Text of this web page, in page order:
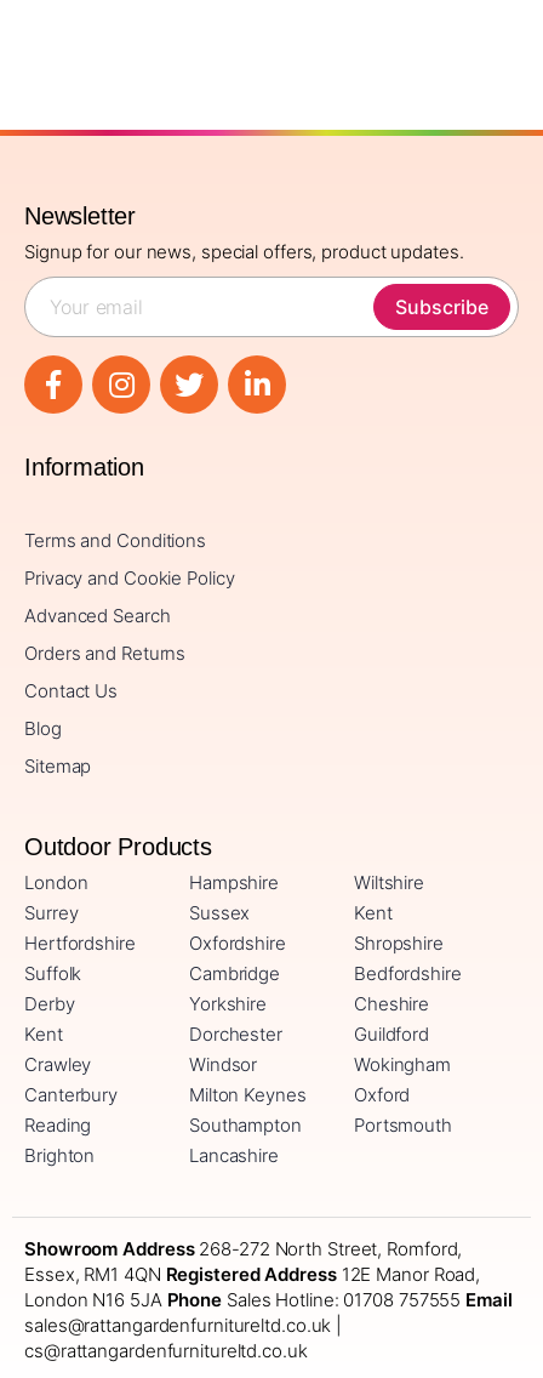
Newsletter
Signup for our news, special offers, product updates.
Subscribe
Information
Terms and Conditions
Privacy and Cookie Policy
Advanced Search
Orders and Returns
Contact Us
Blog
Sitemap
Outdoor Products
London Hampshire
Wiltshire
Surrey
Sussex
Kent
Hertfordshire
Oxfordshire
Shropshire
Suffolk
Cambridge
Bedfordshire
Derby
Yorkshire
Cheshire
Kent
Dorchester
Guildford
Crawley
Windsor
Wokingham
Canterbury
Milton Keynes
Oxford
Reading
Southampton
Portsmouth
Brighton
Lancashire
Showroom Address268-272 North Street, Romford,
Essex, RM1 4QN Registered Address12E Manor Road,
London N16 5JA Phone Sales Hotline: 01708 757555 Email
sales@rattangardenfurnitureltd.co.uk |
cs@rattangardenfurnitureltd.co.uk